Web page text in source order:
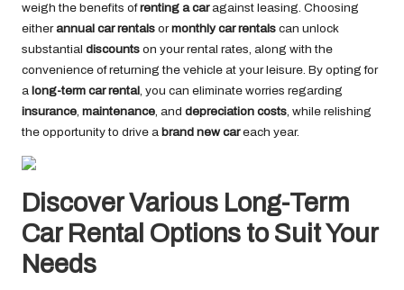
weigh the benefits ofrenting a caragainst leasing. Choosing
eitherannual car rentals ormonthly car rentals can unlock
substantial discounts on your rental rates, along with the
convenience of returning the vehicle at your leisure. By opting for
a long-term car rental, you can eliminate worries regarding
insurance, maintenance, and depreciation costs, while relishing
the opportunity to drive a brand new careach year.
Discover Various Long-Term
Car Rental Options to Suit Your
Needs